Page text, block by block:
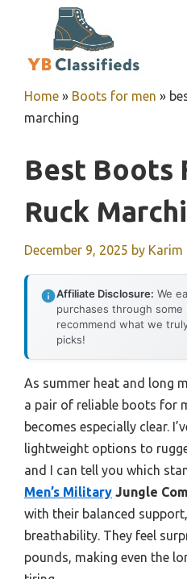
Home » Boots for men »
marching
Best Boots
Ruck
December 9, 2025 by Karim
Affiliate Disclosure: We
purchases through
recommend what we
picks!
As summer heat and long
a pair of reliable boots for
becomes especially clear.
lightweight options to
and I can tell you which
Men’s Military Jungle
with their balanced
breathability. They feel
pounds, making even the